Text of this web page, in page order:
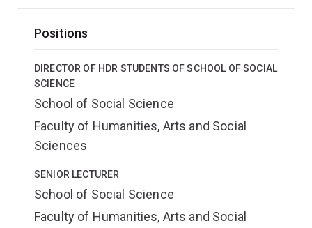
Positions
DIRECTOR OF HDR STUDENTS OF SCHOOL OF SOCIAL
SCIENCE
School of Social Science
Faculty of Humanities, Arts and Social
Sciences
SENIOR LECTURER
School of Social Science
Faculty of Humanities, Arts and Social